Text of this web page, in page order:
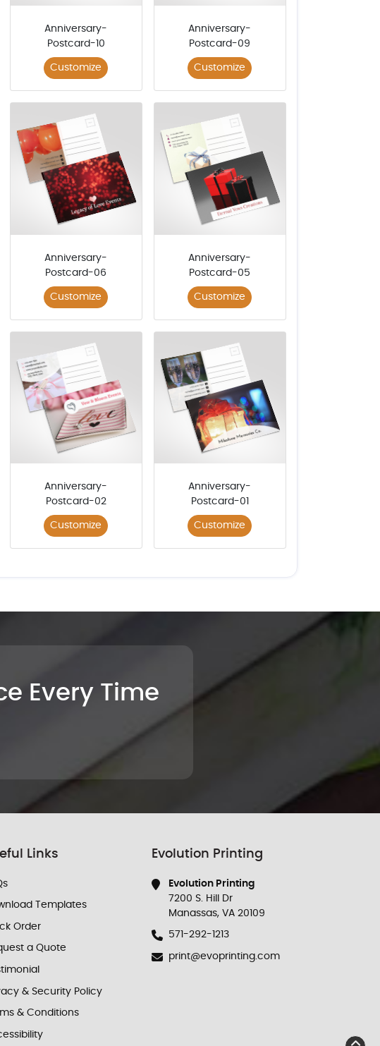
Anniversary-
Postcard-10
Customize
Anniversary-
Postcard-09
Customize
Anniversary-
Postcard-06
Customize
Anniversary-
Postcard-05
Customize
Anniversary-
Postcard-02
Customize
Anniversary-
Postcard-01
Customize
Every Time
Links
Templates
Order
a Quote
& Security Policy
& Conditions
Evolution Printing
Evolution Printing
7200 S. Hill Dr
Manassas, VA 20109
571-292-1213
print@evoprinting.com